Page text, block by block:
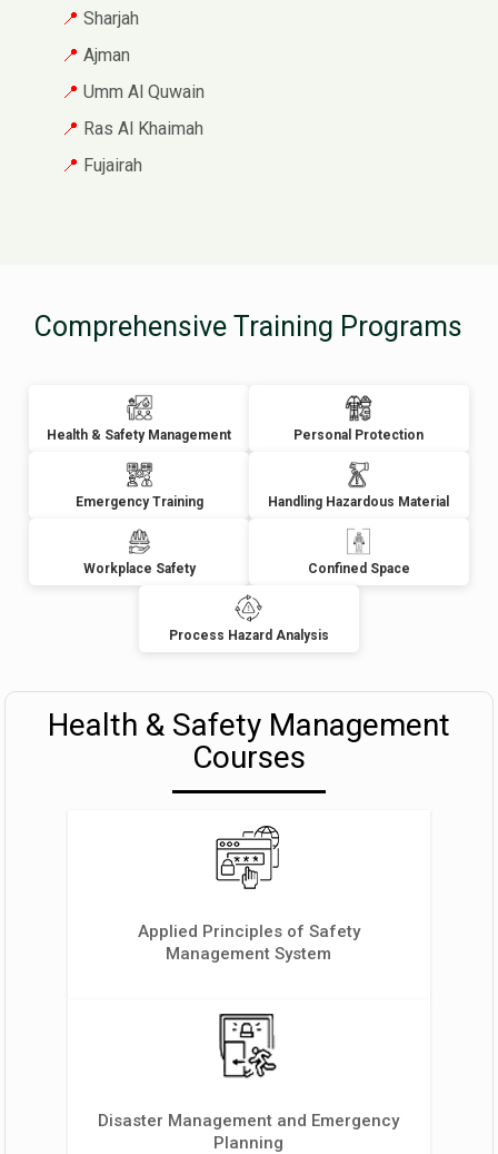
Sharjah
Ajman
Umm Al Quwain
Ras Al Khaimah
Fujairah
Comprehensive Training Programs
Health & Safety Management Personal Protection
Emergency Training Handling Hazardous Material
Workplace Safety Confined Space
Process Hazard Analysis
Health & Safety Management
Courses
Applied Principles of Safety
Management System
Disaster Management and Emergency
Planning